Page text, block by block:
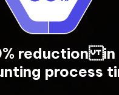
reduction in
process